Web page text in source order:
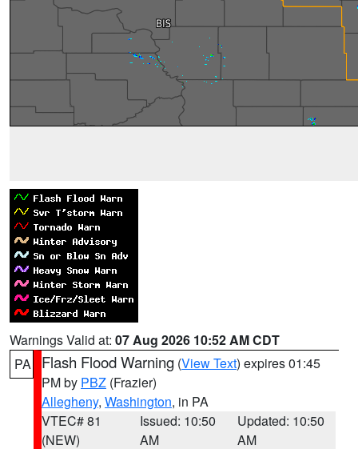
Warnings Valid at: 07 Aug 2026 10:52 AM CDT
PA
Flash Flood Warning (View Text) expires 01:45
PM by PBZ (Frazier)
Allegheny, Washington, in PA
VTEC# 81
(NEW)
Issued: 10:50
AM
Updated: 10:50
AM